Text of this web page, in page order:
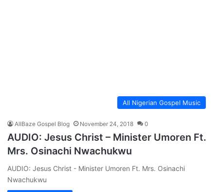
All Nigerian Gospel Music
AllBaze Gospel Blog November 24, 2018 0
AUDIO: Jesus Christ – Minister Umoren Ft.
Mrs. Osinachi Nwachukwu
AUDIO: Jesus Christ - Minister Umoren Ft. Mrs. Osinachi
Nwachukwu